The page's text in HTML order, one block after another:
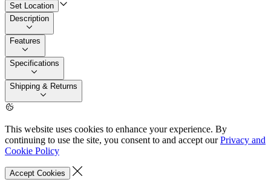
Set Location
Description
Features
Specifications
Shipping & Returns
This website uses cookies to enhance your experience. By
continuing to use the site, you consent to and accept ourPrivacy and
Cookie Policy
Accept Cookies